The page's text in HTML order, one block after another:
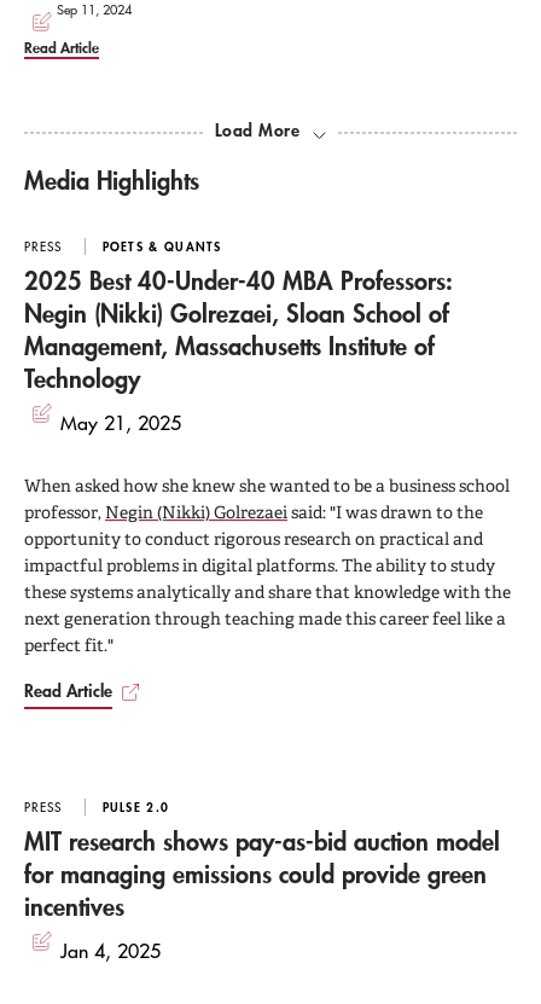
Sep 11, 2024
Read Article
Load More
Media Highlights
PRESS POETS & QUANTS
2025 Best 40-Under-40 MBA Professors:
Negin (Nikki) Golrezaei, Sloan School of
Management, Massachusetts Institute of
Technology
May 21, 2025
When asked how she knew she wanted to be a business school
professor, Negin (Nikki) Golrezaei said: "I was drawn to the
opportunity to conduct rigorous research on practical and
impactful problems in digital platforms. The ability to study
these systems analytically and share that knowledge with the
next generation through teaching made this career feel like a
perfect fit."
Read Article
PRESS PULSE 2.0
MIT research shows pay-as-bid auction model
for managing emissions could provide green
incentives
Jan 4, 2025